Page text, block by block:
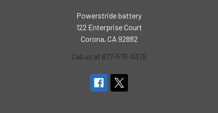
Powerstride battery
122 Enterprise Court
Corona, CA 92882
Call us at 877-576-9379